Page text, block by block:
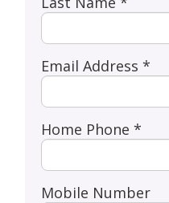
Email Address *
Home Phone *
Mobile Number